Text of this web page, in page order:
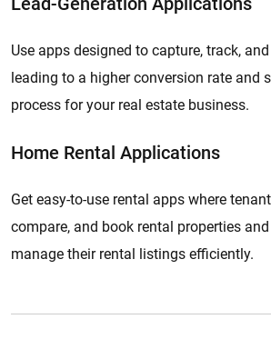
Use apps designed to capture, track,
leading to a higher conversion rate and
process for your real estate business.
Home Rental Applications
Get easy-to-use rental apps where
compare, and book rental properties
manage their rental listings efficiently.